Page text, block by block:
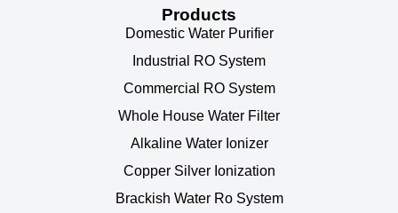
Products
Domestic Water Purifier
Industrial RO System
Commercial RO System
Whole House Water Filter
Alkaline Water Ionizer
Copper Silver Ionization
Brackish Water Ro System